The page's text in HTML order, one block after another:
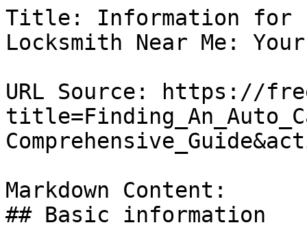
Title: Information for
Locksmith Near Me:
URL Source: https://
Markdown Content:
## Basic information